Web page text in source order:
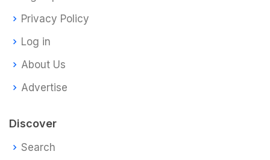
Privacy Policy
Log in
About Us
Advertise
Discover
Search